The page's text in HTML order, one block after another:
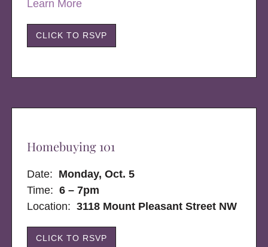
Learn More
CLICK TO RSVP
Homebuying 101
Date: Monday, Oct. 5
Time: 6 – 7pm
Location:3118 Mount Pleasant Street NW
CLICK TO RSVP